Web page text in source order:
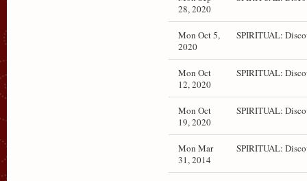
28, 2020
Mon Oct 5,
2020
SPIRITUAL:
Mon Oct
12, 2020
SPIRITUAL:
Mon Oct
19, 2020
SPIRITUAL:
Mon Mar
31, 2014
SPIRITUAL: